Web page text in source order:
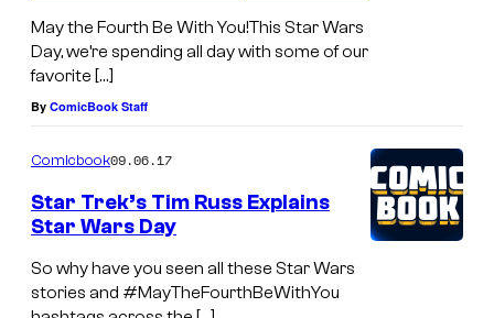
May the Fourth Be With You!This Star Wars
Day, we’re spending all day with some of our
favorite […]
By ComicBook Staff
Comicbook09.06.17
Star Trek’s Tim Russ Explains
Star Wars Day
So why have you seen all these Star Wars
stories and #MayTheFourthBeWithYou